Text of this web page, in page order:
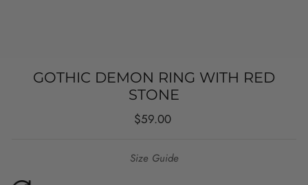
GOTHIC DEMON RING WITH RED
STONE
Regular
$59.00
Size Guide